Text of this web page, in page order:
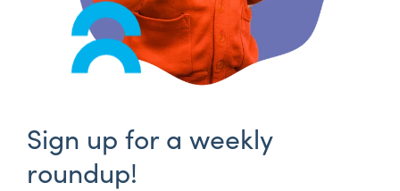
Sign up for a weekly
roundup!